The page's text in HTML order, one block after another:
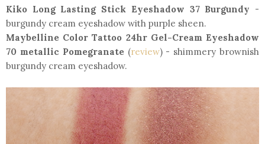
Kiko Long Lasting Stick Eyeshadow 37 Burgundy -
burgundy cream eyeshadow with purple sheen.
Maybelline Color Tattoo 24hr Gel-Cream Eyeshadow
70 metallic Pomegranate(review) - shimmery brownish
burgundy cream eyeshadow.